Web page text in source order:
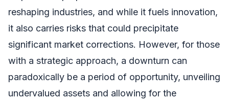
reshaping industries, and while it fuels innovation,
it also carries risks that could precipitate
significant market corrections. However, for those
with a strategic approach, a downturn can
paradoxically be a period of opportunity, unveiling
undervalued assets and allowing for the